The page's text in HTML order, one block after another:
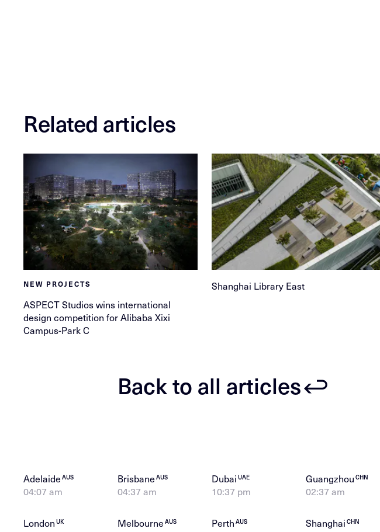
Related articles
NEW PROJECTS
ASPECT Studios wins international
design competition for Alibaba Xixi
Campus-Park C
Shanghai Library East
Back to all articles
AdelaideAUS
04:07 am
BrisbaneAUS
04:37 am
DubaiUAE
10:37 pm
GuangzhouCHN
02:37 am
LondonUK MelbourneAUS PerthAUS ShanghaiCHN